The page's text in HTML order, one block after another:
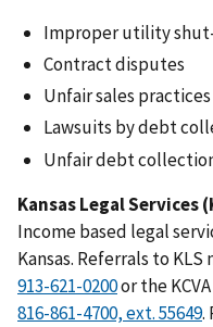
Improper utility
Contract disputes
Unfair sales practices
Lawsuits by debt
Unfair debt
Kansas Legal Services
Income based legal
Kansas. Referrals to
or the
.